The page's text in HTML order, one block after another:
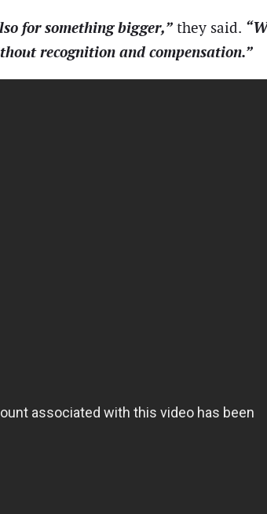
for something bigger,” they said.
recognition and compensation.”